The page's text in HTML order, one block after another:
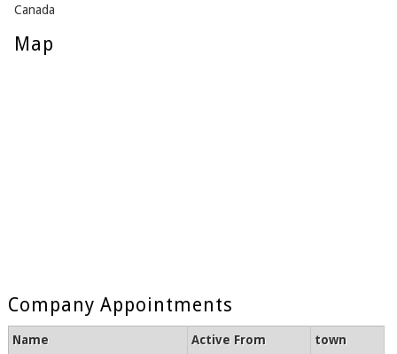
Canada
Map
Company Appointments
Name Active From
town